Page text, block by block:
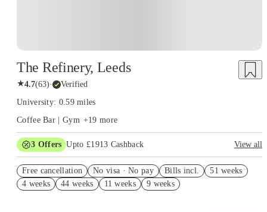
The Refinery, Leeds
★4.7(63)· Verified
University: 0.59 miles
Coffee Bar | Gym +19 more
3 Offers Upto £1913 Cashback
View all
Exclusive. T&C Apply
Up to £500 Rent Discount. Book Now! T&C’s Apply*
Free cancellation No visa · No pay Bills incl.
51 weeks
4 weeks
44 weeks 11 weeks 9 weeks